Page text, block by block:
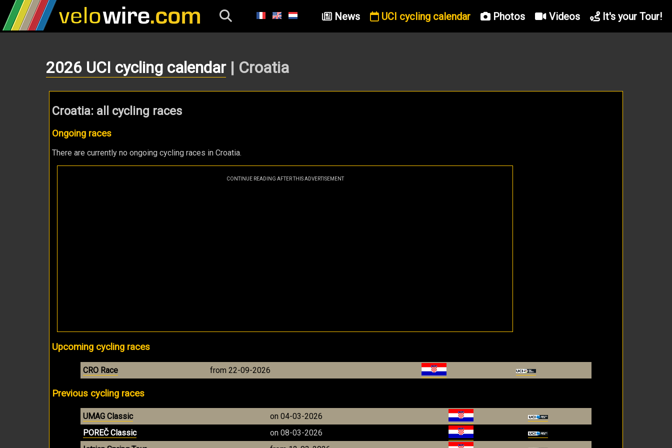
News UCI cycling calendar Photos Videos It's your Tour!
2026 UCI cycling calendar| Croatia
Croatia: all cycling races
Ongoing races
There are currently no ongoing cycling races in Croatia.
CONTINUE READING AFTER THIS ADVERTISEMENT
Upcoming cycling races
CRO Race from 22-09-2026
Previous cycling races
UMAG Classic
on 04-03-2026
POREČ Classic
on 08-03-2026